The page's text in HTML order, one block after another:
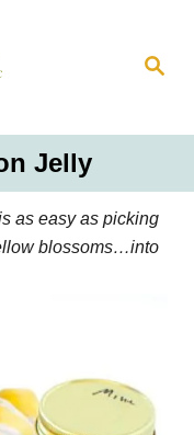
S
Jelly
as easy as picking
blossoms…into